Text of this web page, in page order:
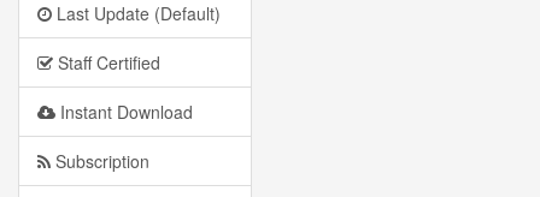
Last Update (Default)
Staff Certified
Instant Download
Subscription